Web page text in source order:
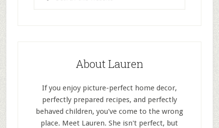
About Lauren
If you enjoy picture-perfect home decor,
perfectly prepared recipes, and perfectly
behaved children, you've come to the wrong
place. Meet Lauren. She isn't perfect, but